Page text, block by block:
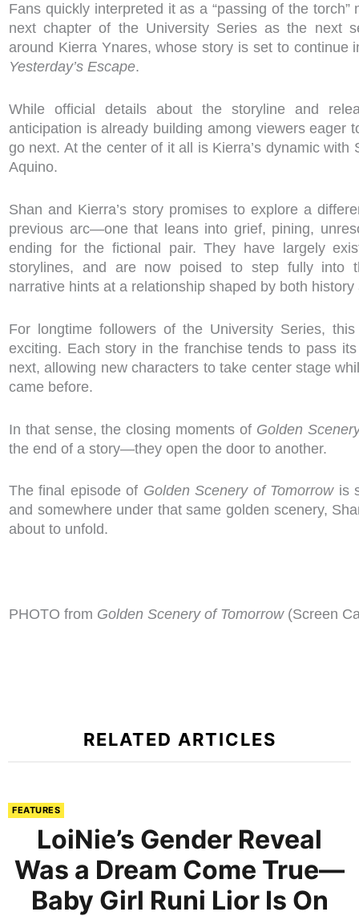
Fans quickly interpreted it as a “passing of the
next chapter of the University Series as the next
around Kierra Ynares, whose story is set to continue
Yesterday’s Escape.
While official details about the storyline and
anticipation is already building among viewers eager
go next. At the center of it all is Kierra’s dynamic with
Aquino.
Shan and Kierra’s story promises to explore a
previous arc—one that leans into grief, pining,
ending for the fictional pair. They have largely
storylines, and are now poised to step fully into
narrative hints at a relationship shaped by both
For longtime followers of the University Series,
exciting. Each story in the franchise tends to pass
next, allowing new characters to take center stage
came before.
In that sense, the closing moments of Golden
the end of a story—they open the door to another.
The final episode of Golden Scenery of Tomorrow is
and somewhere under that same golden scenery,
about to unfold.
PHOTO from Golden Scenery of Tomorrow (Screen
RELATED ARTICLES
FEATURES
LoiNie’s Gender Reveal
Was a Dream Come True—
Baby Girl Runi Lior Is On